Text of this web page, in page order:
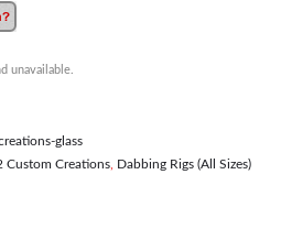
unavailable.
glass
Custom Creations Dabbing Rigs (All Sizes)